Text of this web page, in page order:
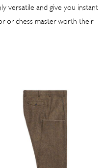
versatile and give you instant
or chess master worth their